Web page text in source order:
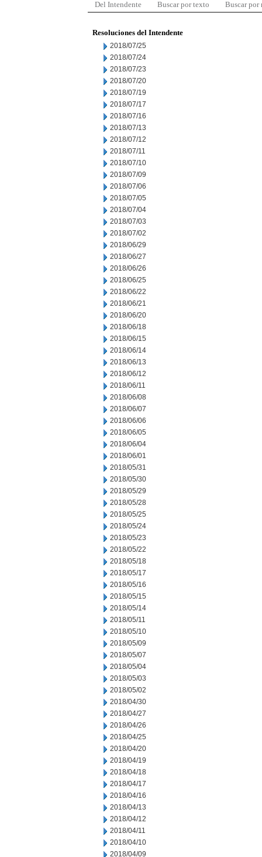
Del Intendente Buscar por texto Buscar por
Resoluciones del Intendente
2018/07/25
2018/07/24
2018/07/23
2018/07/20
2018/07/19
2018/07/17
2018/07/16
2018/07/13
2018/07/12
2018/07/11
2018/07/10
2018/07/09
2018/07/06
2018/07/05
2018/07/04
2018/07/03
2018/07/02
2018/06/29
2018/06/27
2018/06/26
2018/06/25
2018/06/22
2018/06/21
2018/06/20
2018/06/18
2018/06/15
2018/06/14
2018/06/13
2018/06/12
2018/06/11
2018/06/08
2018/06/07
2018/06/06
2018/06/05
2018/06/04
2018/06/01
2018/05/31
2018/05/30
2018/05/29
2018/05/28
2018/05/25
2018/05/24
2018/05/23
2018/05/22
2018/05/18
2018/05/17
2018/05/16
2018/05/15
2018/05/14
2018/05/11
2018/05/10
2018/05/09
2018/05/07
2018/05/04
2018/05/03
2018/05/02
2018/04/30
2018/04/27
2018/04/26
2018/04/25
2018/04/20
2018/04/19
2018/04/18
2018/04/17
2018/04/16
2018/04/13
2018/04/12
2018/04/11
2018/04/10
2018/04/09